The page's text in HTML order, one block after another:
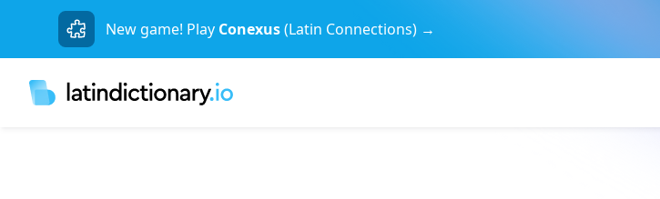
New game! Play Conexus(Latin Connections) →